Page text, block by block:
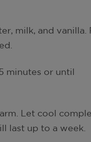
milk, and vanilla.
minutes or until
Let cool
last up to a week.